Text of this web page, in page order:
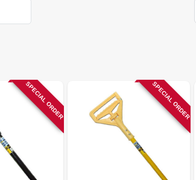
SPECIAL ORDER SPECIAL ORDER